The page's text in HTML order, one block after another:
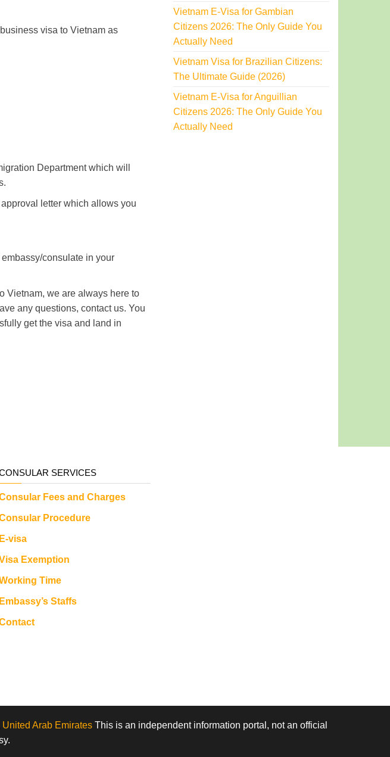
visa to Vietnam as
Department which will
letter which allows you
consulate in your
Vietnam, we are always here to
any questions, contact us. You
get the visa and land in
Vietnam E-Visa for Gambian
Citizens 2026: The Only Guide You
Actually Need
Vietnam Visa for Brazilian Citizens:
The Ultimate Guide (2026)
Vietnam E-Visa for Anguillian
Citizens 2026: The Only Guide You
Actually Need
SERVICES
Fees and Charges
Procedure
E-visa
Exemption
Time
Embassy’s Staffs
Arab EmiratesThis is an independent information portal, not an official